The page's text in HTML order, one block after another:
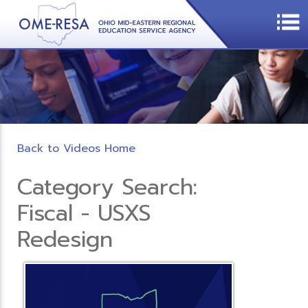
Back to Videos Home
Category Search:
Fiscal - USXS
Redesign